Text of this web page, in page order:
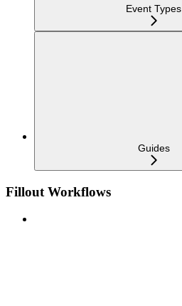
Event Types
Guides
Fillout Workflows